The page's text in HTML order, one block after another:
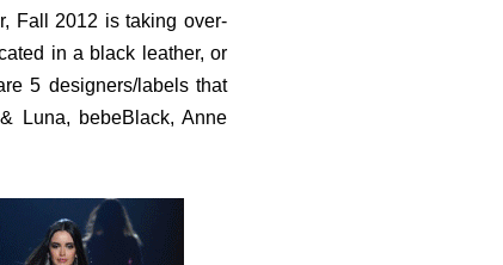
Fall 2012 is taking over-
in a black leather, or
5 designers/labels that
Luna, bebeBlack, Anne